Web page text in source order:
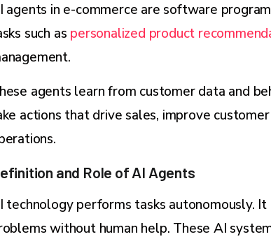
agents in e-commerce are software
such as personalized product
agents learn from customer data and
actions that drive sales, improve
and Role of AI Agents
technology performs tasks autonomously.
without human help. These AI